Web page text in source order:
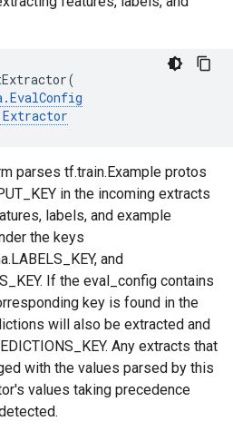
(
.EvalConfig
Extractor
parses tf.train.Example protos
in the incoming extracts
labels, and example
the keys
and
If the eval_config contains
key is found in the
will also be extracted and
Any extracts that
with the values parsed by this
values taking precedence